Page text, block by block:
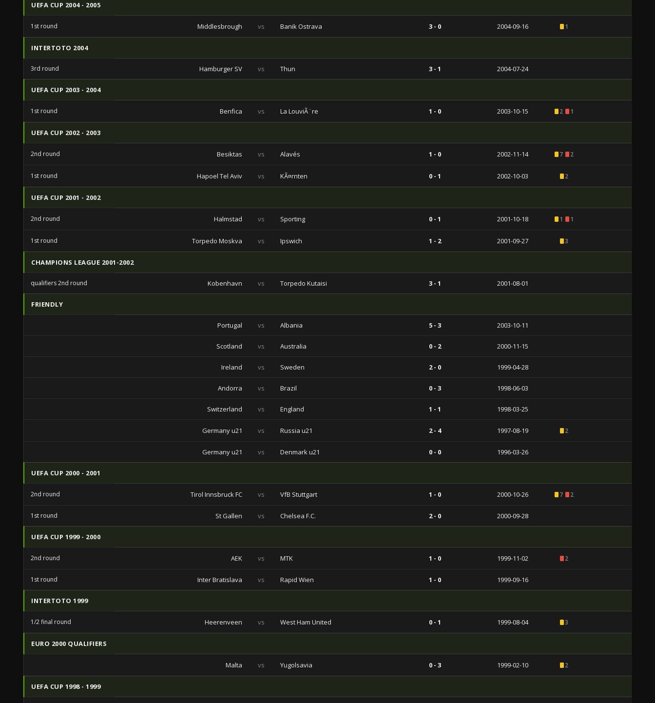
UEFA CUP 2004 - 2005
1st round Middlesbrough vs Banik Ostrava 3 - 0 2004-09-16 1
INTERTOTO 2004
3rd round Hamburger SV vs Thun 3 - 1 2004-07-24
UEFA CUP 2003 - 2004
1st round Benfica vs La LouviÃ¨re 1 - 0 2003-10-15 2 1
UEFA CUP 2002 - 2003
2nd round Besiktas vs Alavés 1 - 0 2002-11-14 7 2
1st round Hapoel Tel Aviv vs KÃ¤rnten 0 - 1 2002-10-03 2
UEFA CUP 2001 - 2002
2nd round Halmstad vs Sporting 0 - 1 2001-10-18 1 1
1st round Torpedo Moskva vs Ipswich 1 - 2 2001-09-27 3
CHAMPIONS LEAGUE 2001-2002
qualifiers 2nd round Kobenhavn vs Torpedo Kutaisi 3 - 1 2001-08-01
FRIENDLY
Portugal vs Albania 5 - 3 2003-10-11
Scotland vs Australia 0 - 2 2000-11-15
Ireland vs Sweden 2 - 0 1999-04-28
Andorra vs Brazil 0 - 3 1998-06-03
Switzerland vs England 1 - 1 1998-03-25
Germany u21 vs Russia u21 2 - 4 1997-08-19 2
Germany u21 vs Denmark u21 0 - 0 1996-03-26
UEFA CUP 2000 - 2001
2nd round Tirol Innsbruck FC vs VfB Stuttgart 1 - 0 2000-10-26 7 2
1st round St Gallen vs Chelsea F.C. 2 - 0 2000-09-28
UEFA CUP 1999 - 2000
2nd round AEK vs MTK 1 - 0 1999-11-02 2
1st round Inter Bratislava vs Rapid Wien 1 - 0 1999-09-16
INTERTOTO 1999
1/2 final round Heerenveen vs West Ham United 0 - 1 1999-08-04 3
EURO 2000 QUALIFIERS
Malta vs Yugolsavia 0 - 3 1999-02-10 2
UEFA CUP 1998 - 1999